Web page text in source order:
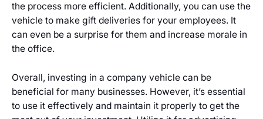
the process more efficient. Additionally, you can use the
vehicle to make gift deliveries for your employees. It
can even be a surprise for them and increase morale in
the office.
Overall, investing in a company vehicle can be
beneficial for many businesses. However, it’s essential
to use it effectively and maintain it properly to get the